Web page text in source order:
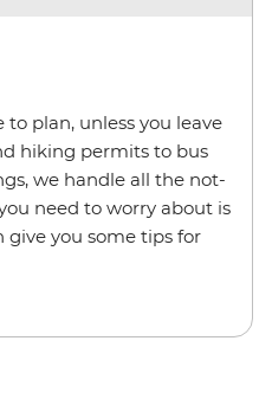
plan, unless you leave
hiking permits to bus
we handle all the not-
need to worry about is
you some tips for